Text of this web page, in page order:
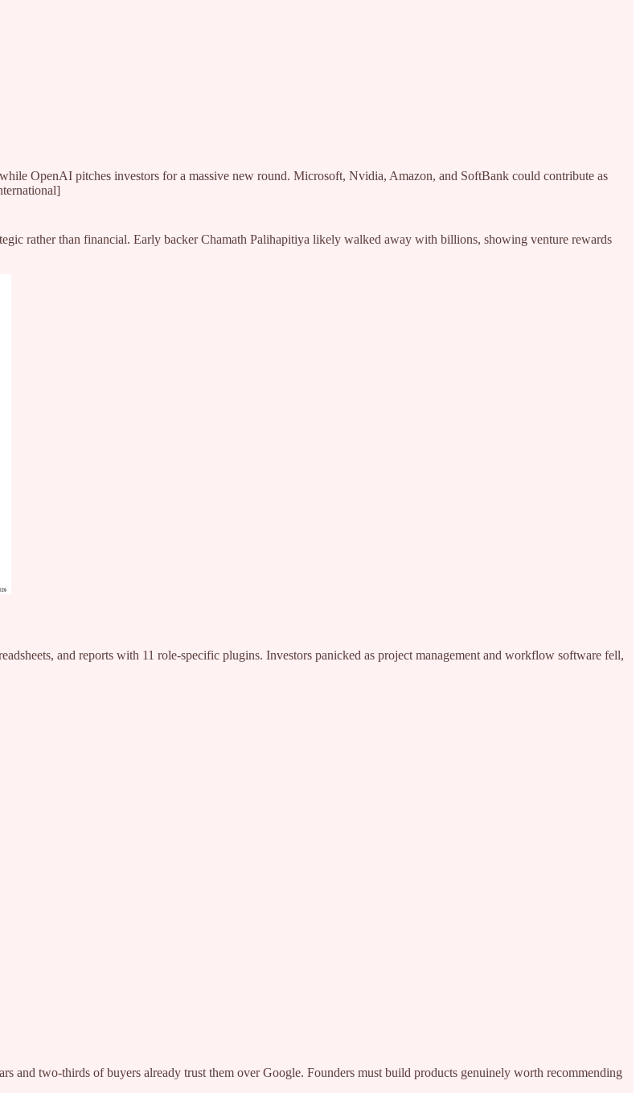
OpenAI pitches investors for a massive new round. Microsoft, Nvidia, Amazon, and SoftBank could contribute as
rather than financial. Early backer Chamath Palihapitiya likely walked away with billions, showing venture rewards
and reports with 11 role-specific plugins. Investors panicked as project management and workflow software fell,
and two-thirds of buyers already trust them over Google. Founders must build products genuinely worth recommending